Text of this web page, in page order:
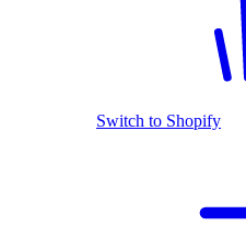
Switch to Shopify